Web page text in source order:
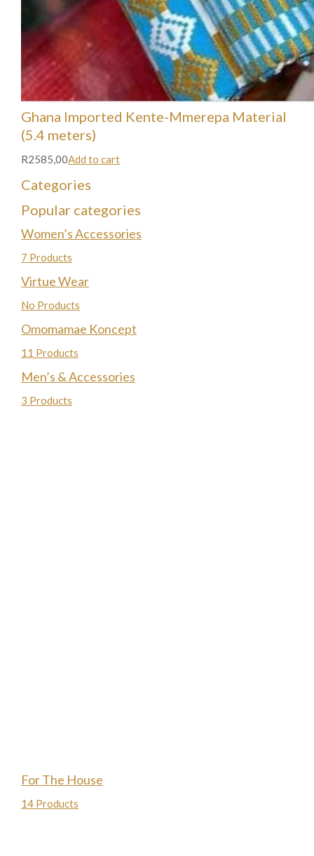
Ghana Imported Kente-Mmerepa Material
(5.4 meters)
R2585,00Add to cart
Categories
Popular categories
Women’s Accessories
7 Products
Virtue Wear
No Products
Omomamae Koncept
11 Products
Men’s & Accessories
3 Products
For The House
14 Products